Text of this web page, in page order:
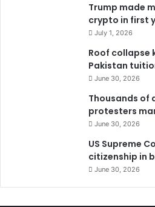
Trump made
crypto in first
July 1, 2026
Roof collapse
Pakistan
June 30, 2026
Thousands
protesters
June 30, 2026
US Supreme
citizenship in
June 30, 2026